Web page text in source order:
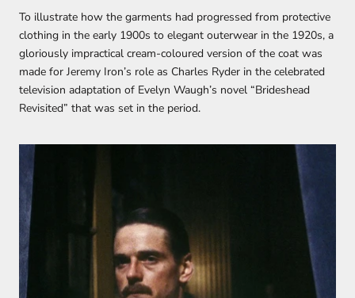
To illustrate how the garments had progressed from protective
clothing in the early 1900s to elegant outerwear in the 1920s, a
gloriously impractical cream-coloured version of the coat was
made for Jeremy Iron’s role as Charles Ryder in the celebrated
television adaptation of Evelyn Waugh’s novel “Brideshead
Revisited” that was set in the period.